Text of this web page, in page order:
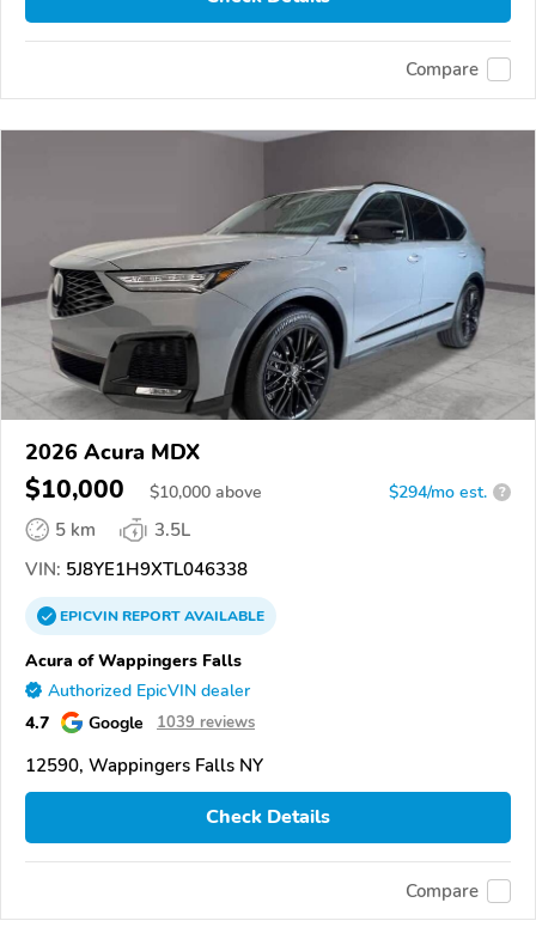
Compare
2026 Acura MDX
$10,000 $10,000 above $294/mo est. ?
5 km
3.5L
VIN: 5J8YE1H9XTL046338
EPICVINREPORTAVAILABLE
Acura of Wappingers Falls
Authorized EpicVIN dealer
4.7 Google 1039 reviews
12590, Wappingers Falls NY
Check Details
Compare